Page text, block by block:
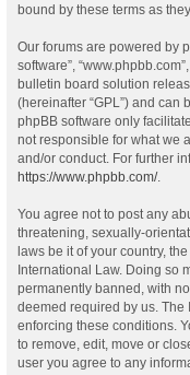
bound by these terms as
Our forums are powered by
software”,
bulletin board solution
(hereinafter “GPL”) and can
phpBB software only
not responsible for what we
and/or conduct. For further
https://www.phpbb.com/.
You agree not to post any
threatening, sexually-
laws be it of your country,
International Law. Doing so
permanently banned, with
deemed required by us. The
enforcing these conditions.
to remove, edit, move or
user you agree to any